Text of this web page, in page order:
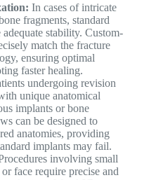
In cases of intricate
fragments, standard
stability. Custom-
match the fracture
ensuring optimal
faster healing.
undergoing revision
unique anatomical
implants or bone
can be designed to
anatomies, providing
implants may fail.
involving small
face require precise and